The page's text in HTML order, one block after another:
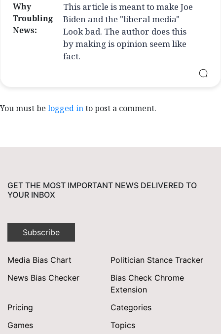
Why
Troubling
News:
This article is meant to make Joe
Biden and the "liberal media"
Look bad. The author does this
by making is opinion seem like
fact.
You must be logged into post a comment.
GET THE MOST IMPORTANT NEWS DELIVERED TO
YOUR INBOX
Subscribe
Media Bias Chart
Politician Stance Tracker
News Bias Checker
Bias Check Chrome
Extension
Pricing
Categories
Games
Topics